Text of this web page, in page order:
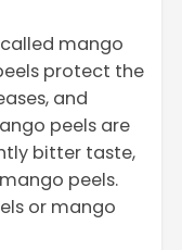
mango
protect the
and
peels are
bitter taste,
peels.
or mango